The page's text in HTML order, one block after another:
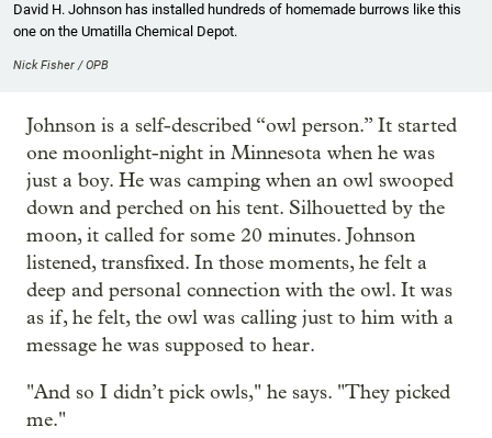
David H. Johnson has installed hundreds of homemade burrows like this
one on the Umatilla Chemical Depot.
Nick Fisher / OPB
Johnson is a self-described “owl person.” It started
one moonlight-night in Minnesota when he was
just a boy. He was camping when an owl swooped
down and perched on his tent. Silhouetted by the
moon, it called for some 20 minutes. Johnson
listened, transfixed. In those moments, he felt a
deep and personal connection with the owl. It was
as if, he felt, the owl was calling just to him with a
message he was supposed to hear.
"And so I didn’t pick owls," he says. "They picked
me."